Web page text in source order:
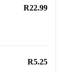
R22.99
R5.25